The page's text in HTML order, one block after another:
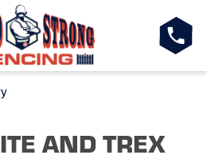
AND TREX